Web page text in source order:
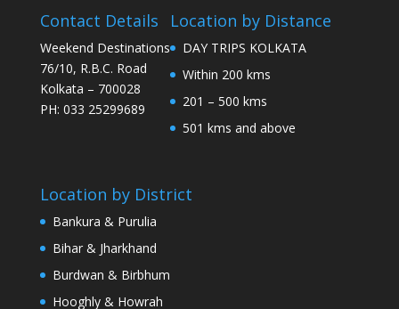
Contact Details
Weekend Destinations
76/10, R.B.C. Road
Kolkata – 700028
PH: 033 25299689
Location by Distance
DAY TRIPS KOLKATA
Within 200 kms
201 – 500 kms
501 kms and above
Location by District
Bankura & Purulia
Bihar & Jharkhand
Burdwan & Birbhum
Hooghly & Howrah